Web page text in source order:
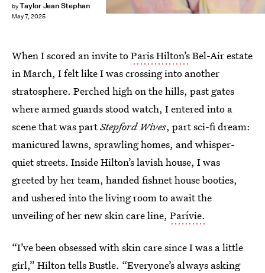
byTaylor Jean Stephan
May 7, 2025
When I scored an invite toParis Hilton’sBel-Air estate
in March, I felt like I was crossing into another
stratosphere. Perched high on the hills, past gates
where armed guards stood watch, I entered into a
scene that was partStepford Wives, part sci-fi dream:
manicured lawns, sprawling homes, and whisper-
quiet streets. Inside Hilton’s lavish house, I was
greeted by her team, handed fishnet house booties,
and ushered into the living room to await the
unveiling of her new skin care line, Parívie.
“I’ve been obsessed with skin care since I was a little
girl,” Hilton tells Bustle. “Everyone’s always asking